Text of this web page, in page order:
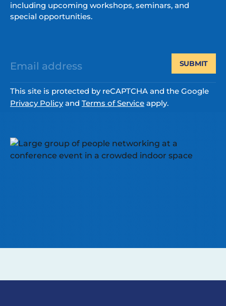
including upcoming workshops, seminars, and
special opportunities.
This site is protected by reCAPTCHA and the Google
Privacy Policyand Terms of Service apply.
SUBMIT